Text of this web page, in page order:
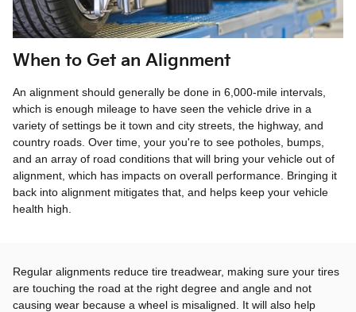
When to Get an Alignment
An alignment should generally be done in 6,000-mile intervals,
which is enough mileage to have seen the vehicle drive in a
variety of settings be it town and city streets, the highway, and
country roads. Over time, your you're to see potholes, bumps,
and an array of road conditions that will bring your vehicle out of
alignment, which has impacts on overall performance. Bringing it
back into alignment mitigates that, and helps keep your vehicle
health high.
Regular alignments reduce tire treadwear, making sure your tires
are touching the road at the right degree and angle and not
causing wear because a wheel is misaligned. It will also help